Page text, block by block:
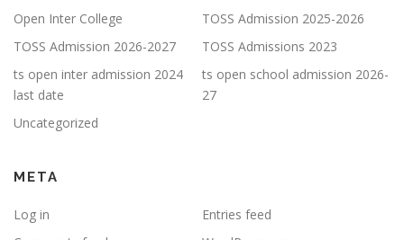
Open Inter College
TOSS Admission 2025-2026
TOSS Admission 2026-2027
TOSS Admissions 2023
ts open inter admission 2024
last date
ts open school admission 2026-
27
Uncategorized
META
Log in
Entries feed